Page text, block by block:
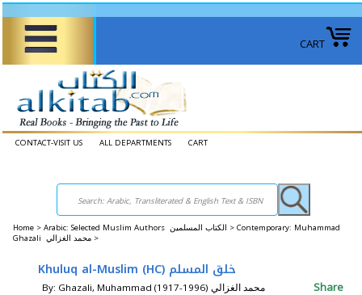
CART
CONTACT-VISIT US ALL DEPARTMENTS CART
Home > Arabic: Selected Muslim Authors الكتاب المسلمين > Contemporary: Muhammad
Ghazali محمد الغزالي >
Khuluq al-Muslim (HC) خلق المسلم
By: Ghazali, Muhammad (1917-1996) محمد الغزالي Share